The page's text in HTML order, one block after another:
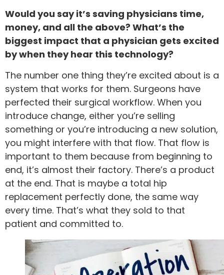
Would you say it’s saving physicians time,
money, and all the above? What’s the
biggest impact that a physician gets excited
by when they hear this technology?
The number one thing they’re excited about is a
system that works for them. Surgeons have
perfected their surgical workflow. When you
introduce change, either you’re selling
something or you’re introducing a new solution,
you might interfere with that flow. That flow is
important to them because from beginning to
end, it’s almost their factory. There’s a product
at the end. That is maybe a total hip
replacement perfectly done, the same way
every time. That’s what they sold to that
patient and committed to.